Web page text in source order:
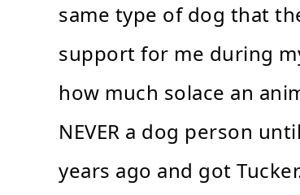
same type of dog that
support for me during
how much solace an
NEVER a dog person
years ago and got